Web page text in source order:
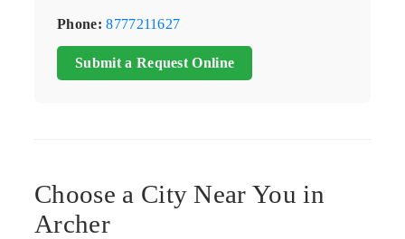
Phone: 8777211627
Submit a Request Online
Choose a City Near You in
Archer